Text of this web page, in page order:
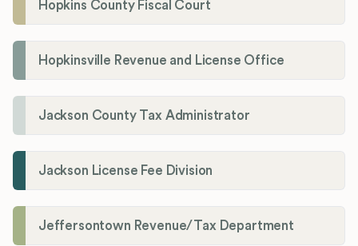
Hopkins County Fiscal Court
Hopkinsville Revenue and License Office
Jackson County Tax Administrator
Jackson License Fee Division
Jeffersontown Revenue/Tax Department